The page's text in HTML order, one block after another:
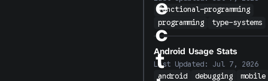
e
c
t
functional-programming
programming
type-systems
Android Usage Stats
Last Updated: Jul 7, 2026
android
debugging mobile